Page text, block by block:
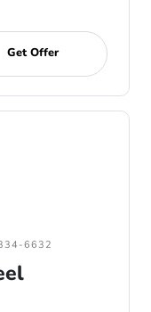
Get Offer
6632